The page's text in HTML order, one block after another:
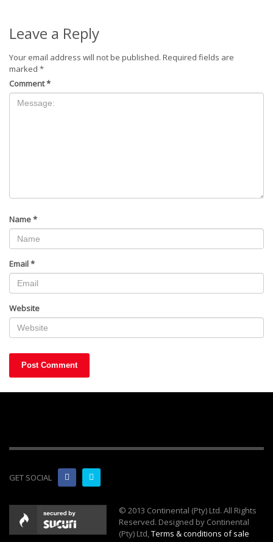
Leave a Reply
Your email address will not be published. Required fields are
marked *
Comment*
Name*
Email*
Website
GET SOCIAL
© 2013 Continental (Pty) Ltd. All Rights
Reserved. Designed by Continental
(Pty) Ltd,Terms & conditions of sale